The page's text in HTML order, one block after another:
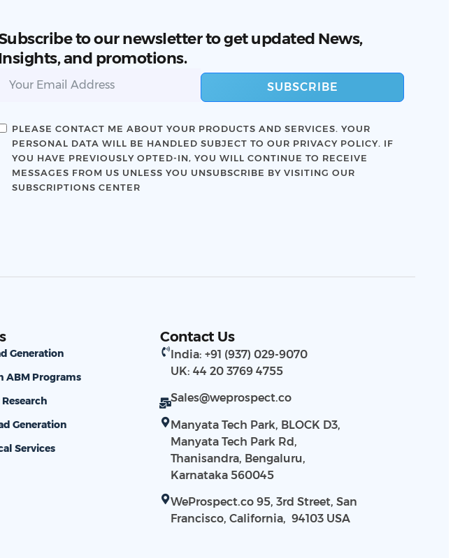
to our newsletter to get updated News,
and promotions.
SUBSCRIBE
PLEASE CONTACT ME ABOUT YOUR PRODUCTS AND SERVICES. YOUR
PERSONAL DATA WILL BE HANDLED SUBJECT TO OUR PRIVACY POLICY. IF
YOU HAVE PREVIOUSLY OPTED-IN, YOU WILL CONTINUE TO RECEIVE
MESSAGES FROM US UNLESS YOU UNSUBSCRIBE BY VISITING OUR
SUBSCRIPTIONS CENTER
Generation
ABM Programs
Generation
Services
Contact Us
India: +91 (937) 029-9070
UK: 44 20 3769 4755
Sales@weprospect.co
Manyata Tech Park, BLOCK D3,
Manyata Tech Park Rd,
Thanisandra, Bengaluru,
Karnataka 560045
WeProspect.co 95, 3rd Street, San
Francisco, California, 94103​ USA